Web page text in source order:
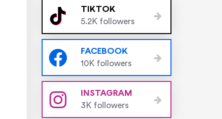
TIKTOK
5.2K followers
FACEBOOK
10K followers
INSTAGRAM
3K followers